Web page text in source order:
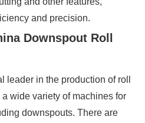
and precision.
Downspout Roll
leader in the production of roll
wide variety of machines for
downspouts. There are